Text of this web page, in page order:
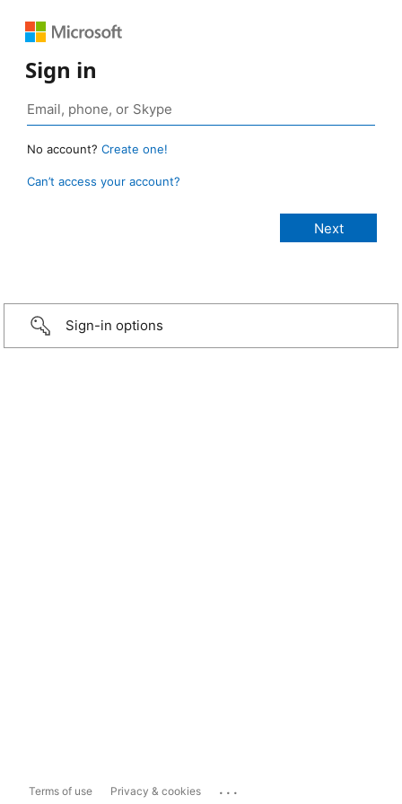
Sign in
No account? Create one!
Can’t access your account?
Sign-in options
Terms of use Privacy & cookies ...